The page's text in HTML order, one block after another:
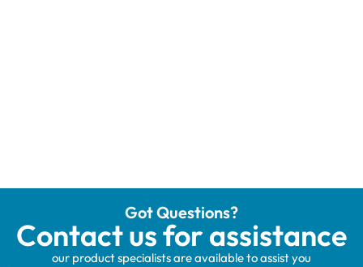
Got Questions?
Contact us for assistance
our product specialists are available to assist you